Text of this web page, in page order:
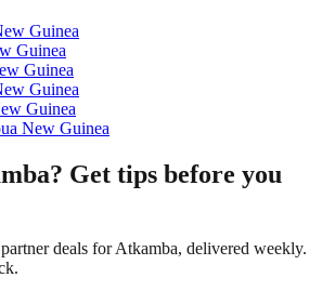
Guinea
Guinea
Guinea
Guinea
Guinea
New Guinea
Get tips before you
deals for Atkamba, delivered weekly.